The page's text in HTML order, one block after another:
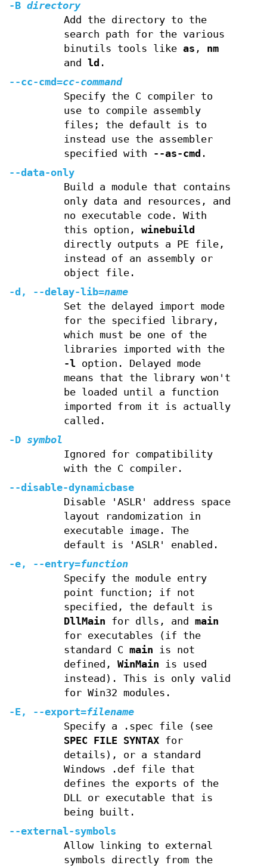
-B directory
Add the directory to the
search path for the various
binutils tools like as , nm
and ld .
--cc-cmd=cc-command
Specify the C compiler to
use to compile assembly
files; the default is to
instead use the assembler
specified with
--as-cmd .
--data-only
Build a module that contains
only data and resources, and
no executable code. With
this option, winebuild
directly outputs a PE file,
instead of an assembly or
object file.
-d, --delay-lib=name
Set the delayed import mode
for the specified library,
which must be one of the
libraries imported with the
-l option. Delayed mode
means that the library won't
be loaded until a function
imported from it is actually
called.
-D symbol
Ignored for compatibility
with the C compiler.
--disable-dynamicbase
Disable 'ASLR' address space
layout randomization in
executable image. The
default is 'ASLR' enabled.
-e, --entry=function
Specify the module entry
point function; if not
specified, the default is
DllMain for dlls, and main
for executables (if the
standard C main is not
defined, WinMain is used
instead). This is only valid
for Win32 modules.
-E, --export=filename
Specify a .spec file (see
SPEC FILE SYNTAXfor
details), or a standard
Windows .def file that
defines the exports of the
DLL or executable that is
being built.
--external-symbols
Allow linking to external
symbols directly from the